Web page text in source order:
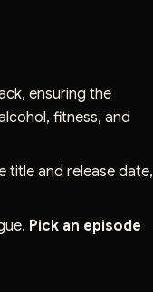
ensuring the
fitness, and
title and release date,
Pick an episode